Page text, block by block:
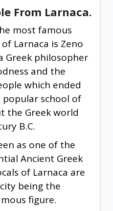
From Larnaca.
most famous
Larnaca is Zeno
Greek philosopher
and the
which ended
popular school of
the Greek world
B.C.
as one of the
Ancient Greek
of Larnaca are
being the
figure.